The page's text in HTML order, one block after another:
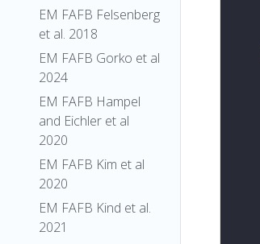
EM FAFB Felsenberg
et al. 2018
EM FAFB Gorko et al
2024
EM FAFB Hampel
and Eichler et al
2020
EM FAFB Kim et al
2020
EM FAFB Kind et al.
2021